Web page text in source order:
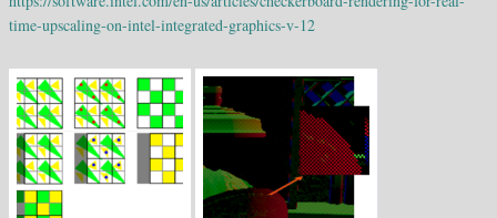
time-upscaling-on-intel-integrated-graphics-v-12